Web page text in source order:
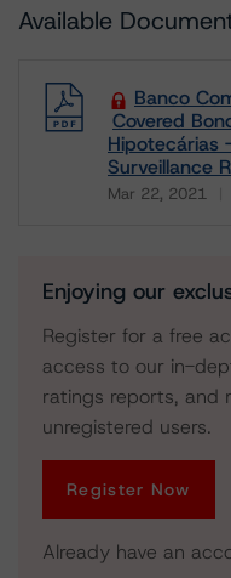
Available
Banco
Covered
Hipotecárias
Surveillance
Mar 22, 2021
Enjoying our
Register for a free
access to our in-
ratings reports, and
unregistered users.
Register Now
Already have an